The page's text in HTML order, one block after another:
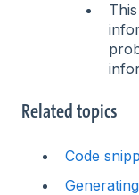
Related topics
Code